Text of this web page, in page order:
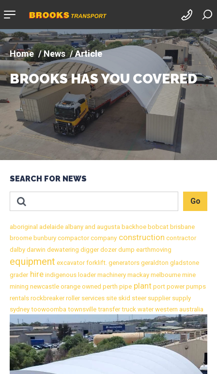
Company
News Article
BROOKS HAS YOU COVERED
SEARCH FOR NEWS
aboriginal adelaide albany and augusta backhoe bobcat brisbane
broome bunbury compactorcompany construction contractor
dalby darwin dewatering diggerdozerdump earthmoving
equipment excavatorforklift. generators geraldton gladstone
graderhire indigenous loadermachinery mackay melbourne mine
mining newcastle orange owned perth pipe plant port powerpumps
rentals rockbreakerrollerservices site skid steersuppliersupply
sydney toowoomba townsville transfertruck waterwestern australia